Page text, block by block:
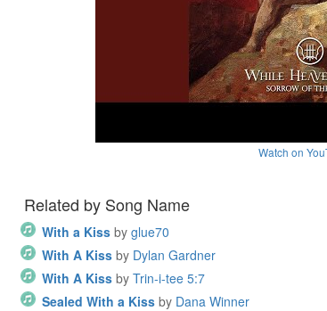
Watch on
Related by Song Name
With a Kiss by glue70
With A Kiss by Dylan Gardner
With A Kiss by Trin-i-tee 5:7
Sealed With a Kiss by Dana Winner